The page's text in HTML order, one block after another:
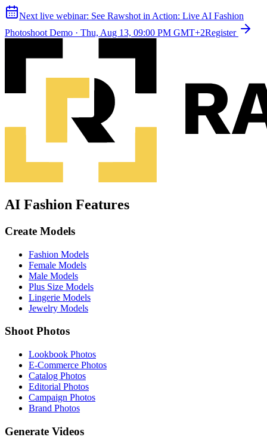
Next live webinar: See Rawshot in Action: Live AI Fashion
Photoshoot Demo · Thu, Aug 13, 09:00 PM GMT+2Register
AI Fashion Features
Create Models
Fashion Models
Female Models
Male Models
Plus Size Models
Lingerie Models
Jewelry Models
Shoot Photos
Lookbook Photos
E-Commerce Photos
Catalog Photos
Editorial Photos
Campaign Photos
Brand Photos
Generate Videos